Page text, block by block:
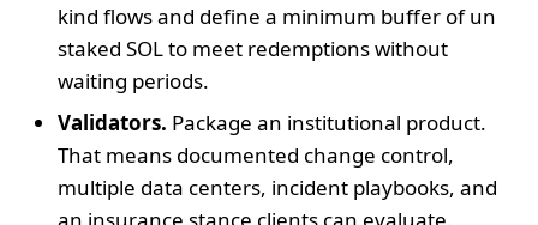
kind flows and define a minimum buffer of un
staked SOL to meet redemptions without
waiting periods.
Validators. Package an institutional product.
That means documented change control,
multiple data centers, incident playbooks, and
an insurance stance clients can evaluate.